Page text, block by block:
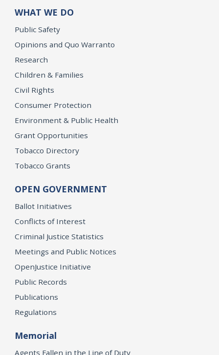
WHAT WE DO
Public Safety
Opinions and Quo Warranto
Research
Children & Families
Civil Rights
Consumer Protection
Environment & Public Health
Grant Opportunities
Tobacco Directory
Tobacco Grants
OPEN GOVERNMENT
Ballot Initiatives
Conflicts of Interest
Criminal Justice Statistics
Meetings and Public Notices
OpenJustice Initiative
Public Records
Publications
Regulations
Memorial
Agents Fallen in the Line of Duty